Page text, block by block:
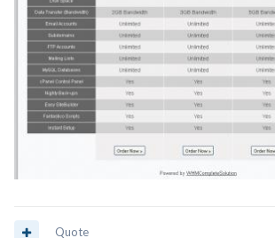
Quote